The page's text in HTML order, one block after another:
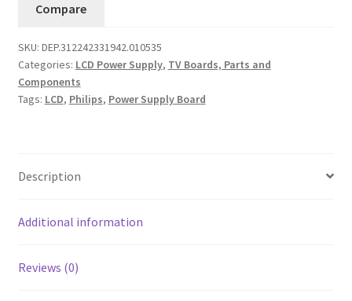
(PLCD300P3)
quantity
Compare
SKU: DEP.312242331942.010535
Categories: LCD Power Supply, TV Boards, Parts and
Components
Tags: LCD, Philips, Power Supply Board
Description
Additional information
Reviews (0)